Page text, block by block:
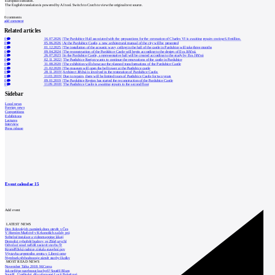
The English translation is powered by AI tool. Switch to Czech to view the original text source.
0comments
add comment
Related articles
0 16.07.2026 |The Pardubice Hall associated with the preparations for the coronation of Charles VI is awaiting repairs costing 6.8 million.
0 05.06.2026 | At the Pardubice Castle, a new architectural manual of the city will be presented
0 01.12.2025 |The installation of the acoustic wavy ceiling in the hall of the castle in Pardubice will take three months
0 09.04.2024 |The reconstruction of the Pardubice Castle will begin according to the design of Eva Jiřičná.
0 26.07.2023 |In the Pardubice Castle, a representative hall will be created according to the study by Eva Jiřičná
0 02.11.2022| The Pardubice Region wants to continue the renovations of the castle in Pardubice
0
31.08.2020 |The exhibition will showcase the planned transformations of the Pardubice Castle
0
21.02.2020 |The museum will open the bell tower at the Pardubice castle
0
28.11.2019| Architect Jiřičná is involved in the restoration of Pardubice Castle.
0
11.03.2019| Due to repairs, there will be limited tours of Pardubice Castle for two years
0
09.01.2019 |The Pardubice Region has started the reconstruction of the Pardubice Castle
0
11.09.2018| The Pardubice Castle is awaiting repairs to the second floor
Sidebar
Local news
Foreign news
Competitions
Exhibitions
Lectures
Interview
Press release
Event calendar15
Add event
LATEST NEWS
Den židovských památek dnes otevře v Čes
V Horním Maršově v Krkonoších začaly prá
Světelné instalace a videomapping lákají
Demolici vyhořelé budovy ve Zlíně urychl
Odvolací soud nařídil zastavit stavbu Tr
Kroměřížská radnice získala stavební pov
Výstavba urgentního centra v Liberci ome
Nymburk přehodnocuje záměr stavby školky
MOST READ NEWS
November Talks 2018: M.Corea
Jak nejlépe navrhnout kuchyň? Soutěž Blum